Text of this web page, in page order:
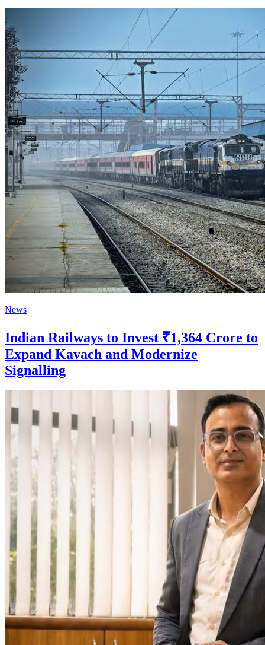
News
Indian Railways to Invest ₹1,364 Crore to
Expand Kavach and Modernize
Signalling